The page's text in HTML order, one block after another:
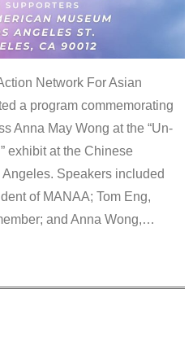
Network For Asian
a program commemorating
Anna May Wong at the “Un-
exhibit at the Chinese
Speakers included
of MANAA; Tom Eng,
and Anna Wong,…